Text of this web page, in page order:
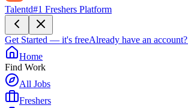
Talentd#1 Freshers Platform
Get Started — it's freeAlready have an account?
Home
Find Work
All Jobs
Freshers